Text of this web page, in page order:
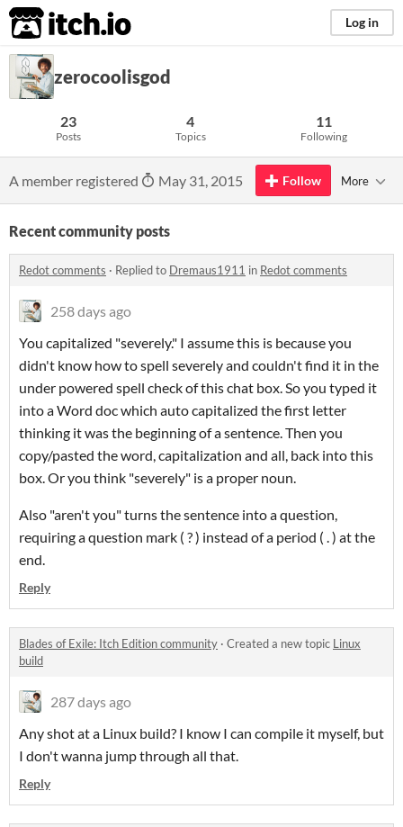
itch.io Log in
zerocoolisgod
23
Posts
4
Topics
11
Following
A member registered May 31, 2015 Follow More
Recent community posts
Redot comments · Replied to Dremaus1911 in Redot comments
258 days ago
You capitalized "severely." I assume this is because you
didn't know how to spell severely and couldn't find it in the
under powered spell check of this chat box. So you typed it
into a Word doc which auto capitalized the first letter
thinking it was the beginning of a sentence. Then you
copy/pasted the word, capitalization and all, back into this
box. Or you think "severely" is a proper noun.
Also "aren't you" turns the sentence into a question,
requiring a question mark ( ? ) instead of a period ( . ) at the
end.
Reply
Blades of Exile: Itch Edition community · Created a new topic Linux
build
287 days ago
Any shot at a Linux build? I know I can compile it myself, but
I don't wanna jump through all that.
Reply